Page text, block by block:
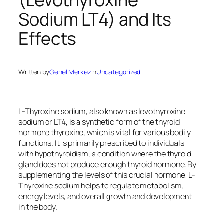
Sodium LT4) and Its
Effects
Written byGenel MerkezinUncategorized
L-Thyroxine sodium, also known as levothyroxine
sodium or LT4, is a synthetic form of the thyroid
hormone thyroxine, which is vital for various bodily
functions. It is primarily prescribed to individuals
with hypothyroidism, a condition where the thyroid
gland does not produce enough thyroid hormone. By
supplementing the levels of this crucial hormone, L-
Thyroxine sodium helps to regulate metabolism,
energy levels, and overall growth and development
in the body.